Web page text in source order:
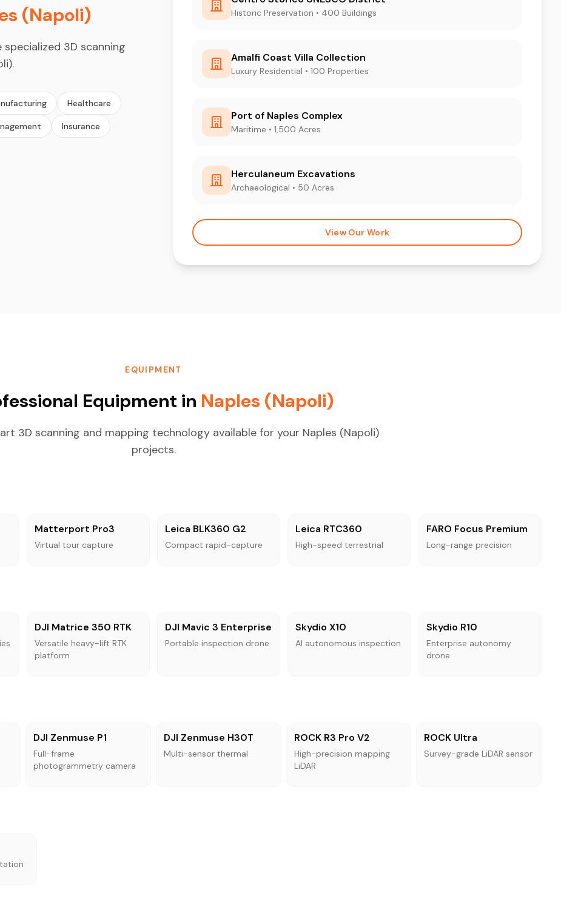
(Napoli)
3D scanning
Healthcare
Insurance
Historic Preservation • 400 Buildings
Amalfi Coast Villa Collection
Luxury Residential • 100 Properties
Port of Naples Complex
Maritime • 1,500 Acres
Herculaneum Excavations
Archaeological • 50 Acres
View Our Work
EQUIPMENT
Equipment in Naples (Napoli)
3D scanning and mapping technology available for your Naples (Napoli)
projects.
Matterport Pro3
Virtual tour capture
Leica BLK360 G2
Compact rapid-capture
Leica RTC360
High-speed terrestrial
FARO Focus Premium
Long-range precision
DJI Matrice 350 RTK
Versatile heavy-lift RTK
platform
DJI Mavic 3 Enterprise
Portable inspection drone
Skydio X10
AI autonomous inspection
Skydio R10
Enterprise autonomy
drone
DJI Zenmuse P1
Full-frame
photogrammetry camera
DJI Zenmuse H30T
Multi-sensor thermal
ROCK R3 Pro V2
High-precision mapping
LiDAR
ROCK Ultra
Survey-grade LiDAR sensor